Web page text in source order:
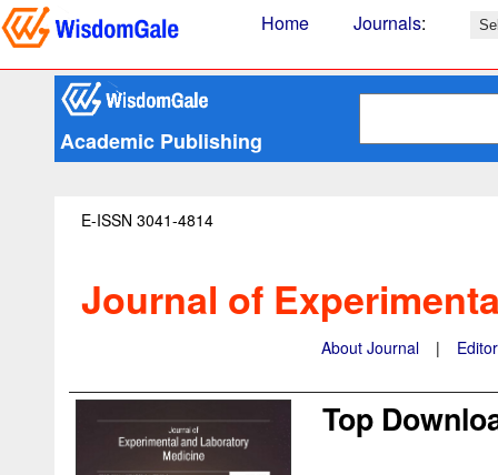
Home Journals:
Academic Publishing
E-ISSN 3041-4814
Journal of
About Journal |
Top